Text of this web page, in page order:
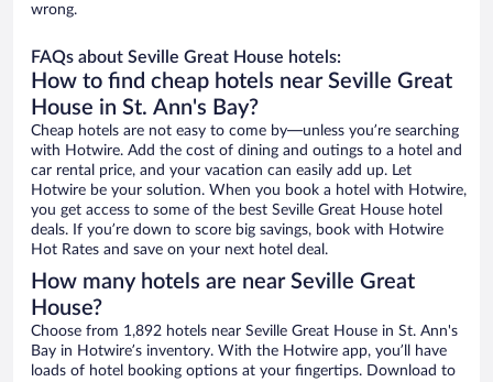
wrong.
FAQs about Seville Great House hotels:
How to find cheap hotels near Seville Great
House in St. Ann's Bay?
Cheap hotels are not easy to come by—unless you’re searching
with Hotwire. Add the cost of dining and outings to a hotel and
car rental price, and your vacation can easily add up. Let
Hotwire be your solution. When you book a hotel with Hotwire,
you get access to some of the best Seville Great House hotel
deals. If you’re down to score big savings, book with Hotwire
Hot Rates and save on your next hotel deal.
How many hotels are near Seville Great
House?
Choose from 1,892 hotels near Seville Great House in St. Ann's
Bay in Hotwire’s inventory. With the Hotwire app, you’ll have
loads of hotel booking options at your fingertips. Download to